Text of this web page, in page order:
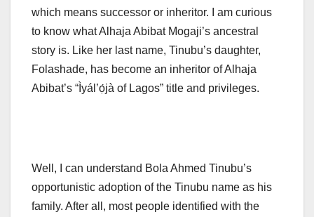
which means successor or inheritor. I am curious
to know what Alhaja Abibat Mogaji’s ancestral
story is. Like her last name, Tinubu’s daughter,
Folashade, has become an inheritor of Alhaja
Abibat’s “Ìyál’ọ́jà of Lagos” title and privileges.
Well, I can understand Bola Ahmed Tinubu’s
opportunistic adoption of the Tinubu name as his
family. After all, most people identified with the